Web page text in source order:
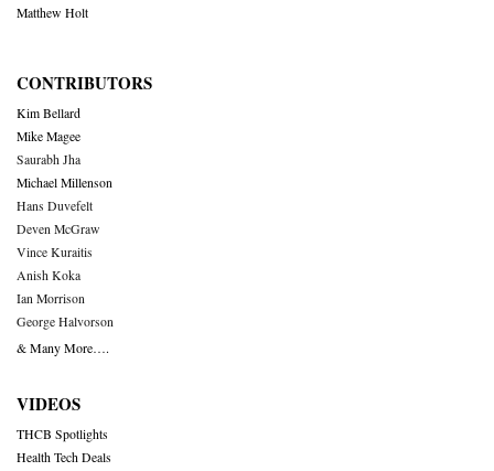
Matthew Holt
CONTRIBUTORS
Kim Bellard
Mike Magee
Saurabh Jha
Michael Millenson
Hans Duvefelt
Deven McGraw
Vince Kuraitis
Anish Koka
Ian Morrison
George Halvorson
& Many More….
VIDEOS
THCB Spotlights
Health Tech Deals